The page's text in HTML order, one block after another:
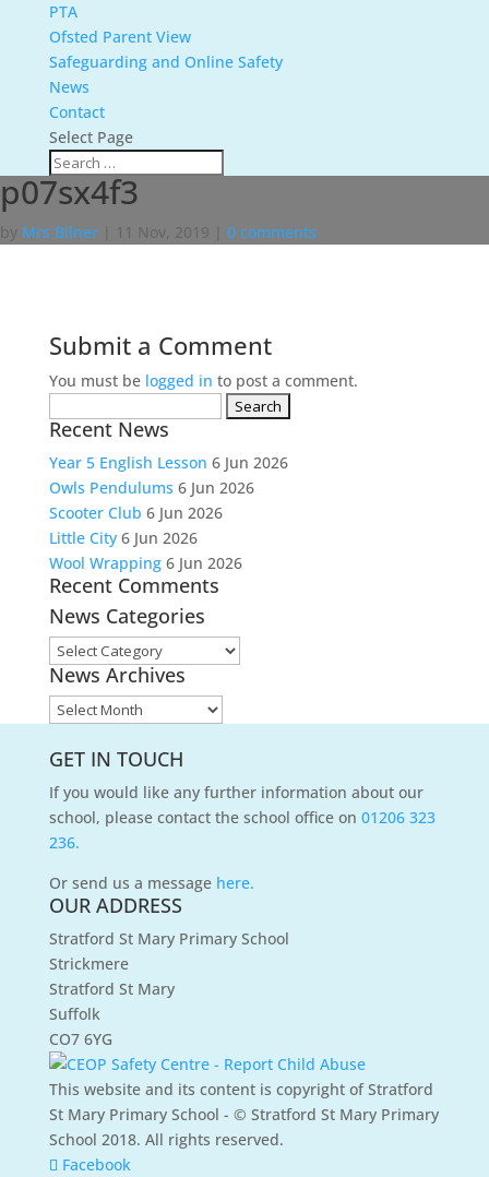
PTA
Ofsted Parent View
Safeguarding and Online Safety
News
Contact
Select Page
p07sx4f3
by Mrs Bilner 11 Nov, 2019 0 comments
Submit a Comment
You must be logged in to post a comment.
for:
Recent News
Year 5 English Lesson 6 Jun 2026
Owls Pendulums 6 Jun 2026
Scooter Club 6 Jun 2026
Little City 6 Jun 2026
Wool Wrapping 6 Jun 2026
Recent Comments
News Categories
News
Categories
News Archives
News
GET IN TOUCH
If you would like any further information about our
school, please contact the school office on 01206 323
236.
Or send us a message here.
OUR ADDRESS
Stratford St Mary Primary School
Strickmere
Stratford St Mary
Suffolk
CO7 6YG
This website and its content is copyright of Stratford
St Mary Primary School - © Stratford St Mary Primary
School 2018. All rights reserved.
Facebook